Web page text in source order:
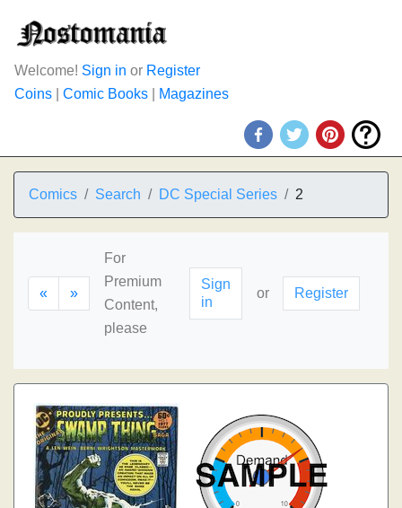
Welcome! Sign in or Register
Coins
Comic Books Magazines
Comics Search DC Special Series 2
« »
For
Premium
Content,
please
Sign
in
or Register